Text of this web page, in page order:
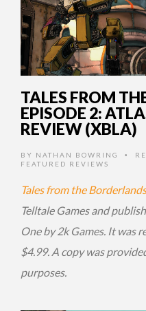
TALES FROM
EPISODE 2:
REVIEW (XBLA)
BY NATHAN BOWRING •
FEATURED REVIEWS
Tales from the
Telltale Games and
One by 2k Games. It was
$4.99. A copy was
purposes.